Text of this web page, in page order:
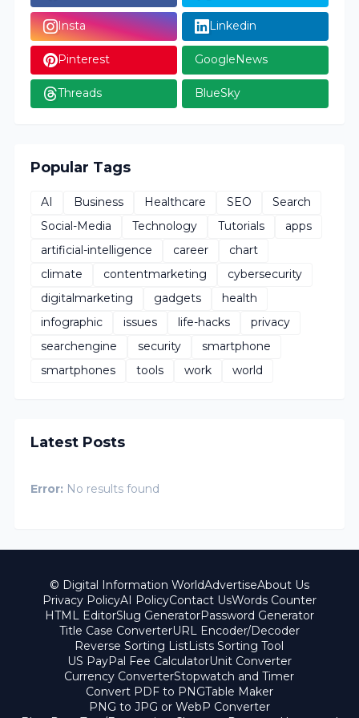
Insta Linkedin
Pinterest GoogleNews
Threads BlueSky
Popular Tags
AI Business Healthcare SEO
Search
Social-Media
Technology Tutorials
apps
artificial-intelligence
career
chart
climate
contentmarketing
cybersecurity
digitalmarketing
gadgets
health
infographic
issues life-hacks
privacy
searchengine
security
smartphone
smartphones
tools work world
Latest Posts
Error: No results found
© Digital Information WorldAdvertiseAbout Us
Privacy PolicyAI PolicyContact UsWords Counter
HTML EditorSlug GeneratorPassword Generator
Title Case ConverterURL Encoder/Decoder
Reverse Sorting ListLists Sorting Tool
US PayPal Fee CalculatorUnit Converter
Currency ConverterStopwatch and Timer
Convert PDF to PNGTable Maker
PNG to JPG or WebP Converter